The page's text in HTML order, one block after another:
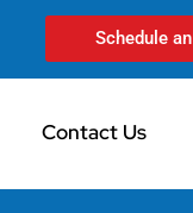
Schedule
Contact Us